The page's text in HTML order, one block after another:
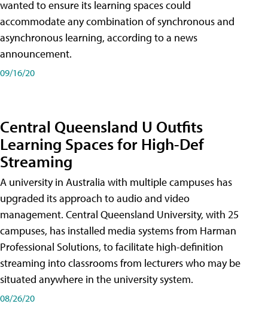
wanted to ensure its learning spaces could
accommodate any combination of synchronous and
asynchronous learning, according to a news
announcement.
09/16/20
Central Queensland U Outfits
Learning Spaces for High-Def
Streaming
A university in Australia with multiple campuses has
upgraded its approach to audio and video
management. Central Queensland University, with 25
campuses, has installed media systems from Harman
Professional Solutions, to facilitate high-definition
streaming into classrooms from lecturers who may be
situated anywhere in the university system.
08/26/20